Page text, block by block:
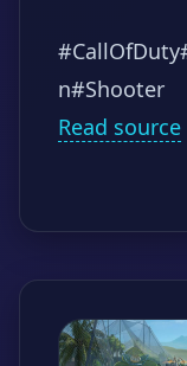
#CallOfDuty
n#Shooter
Read source